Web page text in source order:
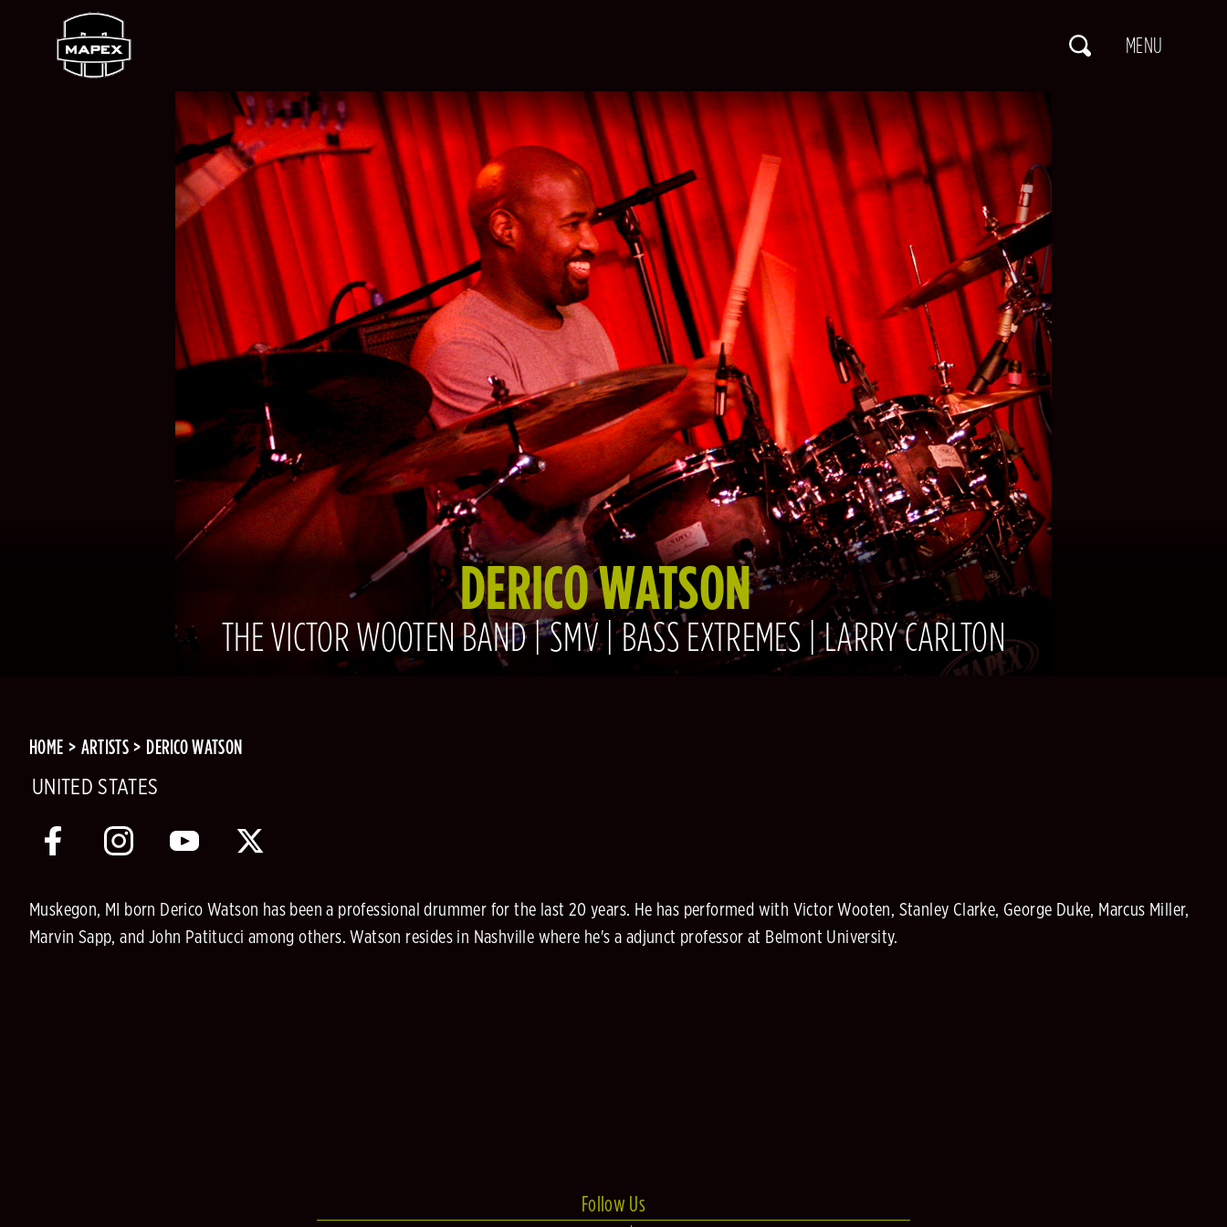
DERICO WATSON
THE VICTOR WOOTEN BAND | SMV | BASS EXTREMES | LARRY CARLTON
HOME ARTISTS DERICO WATSON
UNITED STATES
Muskegon, MI born Derico Watson has been a professional drummer for the last 20 years. He has performed with Victor Wooten, Stanley Clarke, George Duke, Marcus Miller,
Marvin Sapp, and John Patitucci among others. Watson resides in Nashville where he's a adjunct professor at Belmont University.
Follow Us